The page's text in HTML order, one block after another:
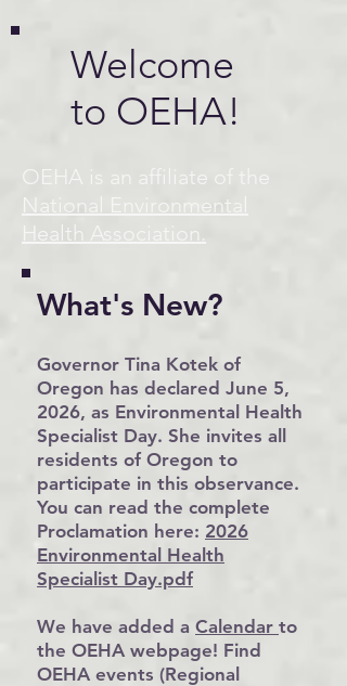
Welcome
to OEHA!
OEHA is an affiliate of the
National Environmental
Health Association.
What's New?
Governor Tina Kotek of
Oregon has declared June 5,
2026, as Environmental Health
Specialist Day. She invites all
residents of Oregon to
participate in this observance.
You can read the complete
Proclamation here: 2026
Environmental Health
Specialist Day.pdf
We have added a Calendar to
the OEHA webpage! Find
OEHA events (Regional